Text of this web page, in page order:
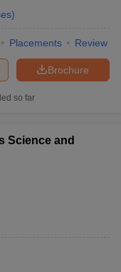
)
Placements Review
Brochure
so far
Science and